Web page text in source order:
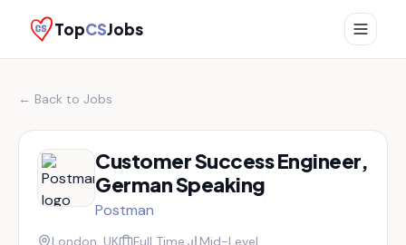
TopCSJobs
← Back to Jobs
Customer Success Engineer,
German Speaking
Postman
London, UK Full Time
Mid-Level